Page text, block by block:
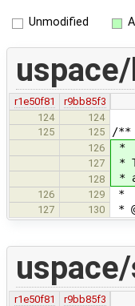
Unmodified
r1e50f81
r9bb85f3
124
124
125
125 /**
126 *
127 *
128 *
126 129 *
127 130 *
r1e50f81
r9bb85f3